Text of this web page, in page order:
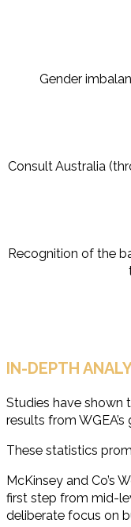
Gender
Consult Australia
Recognition of the
IN-DEPTH
Studies have shown
results from
These statistics
McKinsey and Co’s
first step from mid-
deliberate focus on